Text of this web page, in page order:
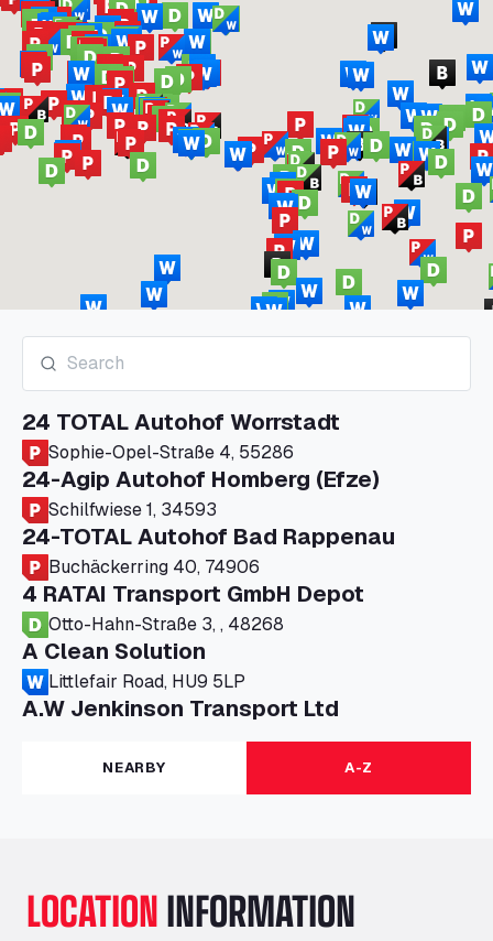
24 TOTAL Autohof Worrstadt
Sophie-Opel-Straße 4, 55286
24-Agip Autohof Homberg (Efze)
Schilfwiese 1, 34593
24-TOTAL Autohof Bad Rappenau
Buchäckerring 40, 74906
4 RATAI Transport GmbH Depot
Otto-Hahn-Straße 3, , 48268
A Clean Solution
Littlefair Road, HU9 5LP
A.W Jenkinson Transport Ltd
Progress House, ME11 5GA
A+G Nettetal - Depot Parking
Am Panneschopp 7, 41334
Ltd
NEARBY A-Z
LOCATIONINFORMATION